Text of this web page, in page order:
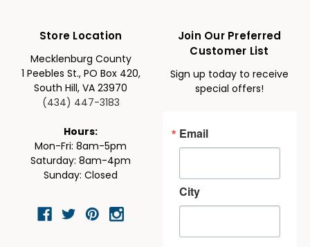
Store Location
Mecklenburg County
1 Peebles St., PO Box 420,
South Hill, VA 23970
(434) 447-3183
Hours:
Mon-Fri: 8am-5pm
Saturday: 8am-4pm
Sunday: Closed
Join Our Preferred
Customer List
Sign up today to receive
special offers!
Email
City